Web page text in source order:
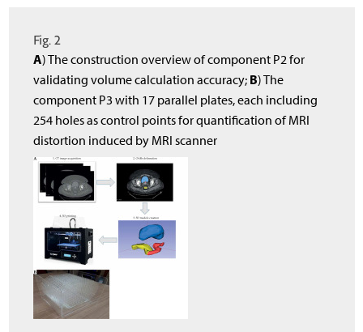
Fig. 2
A) The construction overview of component P2 for
validating volume calculation accuracy; B) The
component P3 with 17 parallel plates, each including
254 holes as control points for quantification of MRI
distortion induced by MRI scanner